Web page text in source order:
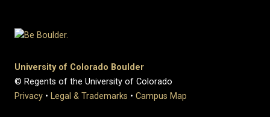
University of Colorado Boulder
© Regents of the University of Colorado
Privacy • Legal & Trademarks • Campus Map